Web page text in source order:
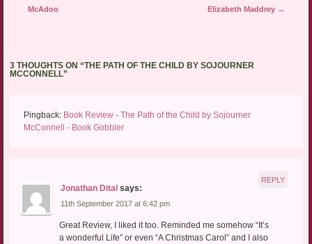
McAdoo Elizabeth Maddrey →
3 THOUGHTS ON “THE PATH OF THE CHILD BY SOJOURNER
MCCONNELL”
Pingback: Book Review - The Path of the Child by Sojourner
McConnell - Book Gobbler
Jonathan Dital says:
11th September 2017 at 6:42 pm
Great Review, I liked it too. Reminded me somehow “It’s
a wonderful Life” or even “A Christmas Carol” and I also
REPLY